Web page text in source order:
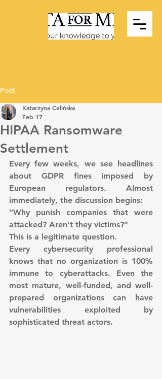
Post
HIPAA Ransomware
Settlement
Katarzyna Celińska
Feb 17
Every few weeks, we see headlines
about GDPR fines imposed by
European regulators. Almost
immediately, the discussion begins:
“Why punish companies that were
attacked? Aren’t they victims?”
This is a legitimate question.
Every cybersecurity professional
knows that no organization is 100%
immune to cyberattacks. Even the
most mature, well-funded, and well-
prepared organizations can have
vulnerabilities exploited by
sophisticated threat actors.